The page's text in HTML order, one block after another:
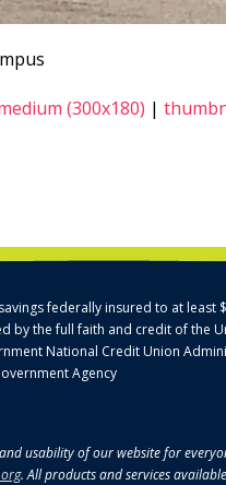
(300x180) |
federally insured to at least
by the full faith and credit of the
National Credit Union
Agency
usability of our website for
. All products and services